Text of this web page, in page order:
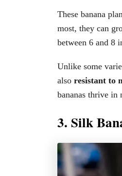
These banana
most, they can
between 6 and 8
Unlike some
also resistant to
bananas thrive
3. Silk